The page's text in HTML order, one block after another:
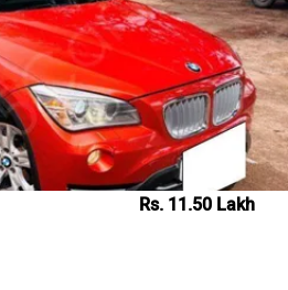
Rs. 11.50 Lakh